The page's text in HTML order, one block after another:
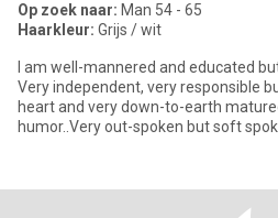
Op zoek naar: Man 54 - 65
Haarkleur: Grijs / wit
I am well-mannered and educated
Very independent, very responsible
heart and very down-to-earth
humor..Very out-spoken but soft